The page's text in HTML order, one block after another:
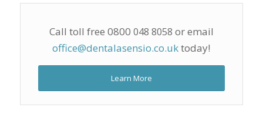
Call toll free 0800 048 8058 or email
office@dentalasensio.co.uktoday!
Learn More